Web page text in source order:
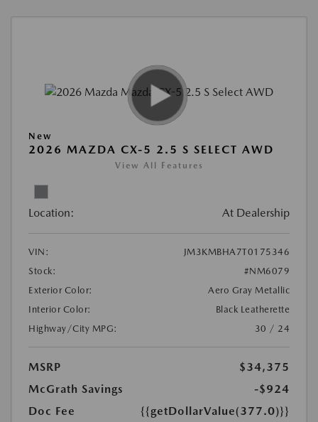
New
2026 MAZDA CX-5 2.5 S SELECT AWD
View All Features
Location: At Dealership
VIN:
JM3KMBHA7T0175346
Stock:
#NM6079
Exterior Color:
Aero Gray Metallic
Interior Color:
Black Leatherette
Highway/City MPG:
30 / 24
MSRP
$34,375
McGrath Savings
-$924
Doc Fee
{{getDollarValue(377.0)}}